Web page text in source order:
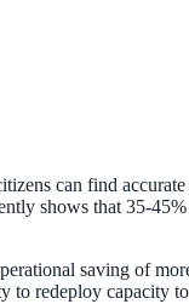
can find
shows that 35-
saving of
to redeploy capacity